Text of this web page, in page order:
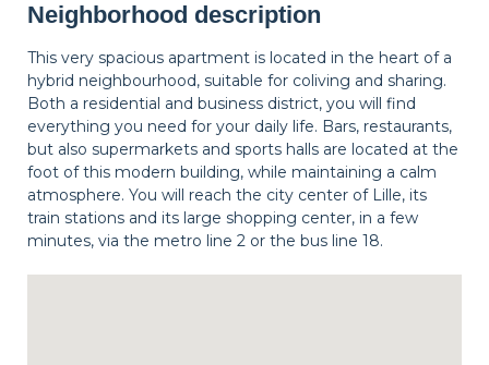
Neighborhood description
This very spacious apartment is located in the heart of a
hybrid neighbourhood, suitable for coliving and sharing.
Both a residential and business district, you will find
everything you need for your daily life. Bars, restaurants,
but also supermarkets and sports halls are located at the
foot of this modern building, while maintaining a calm
atmosphere. You will reach the city center of Lille, its
train stations and its large shopping center, in a few
minutes, via the metro line 2 or the bus line 18.